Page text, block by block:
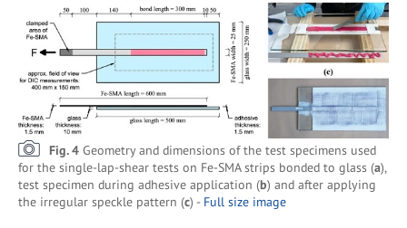
Fig. 4 Geometry and dimensions of the test specimens used
for the single-lap-shear tests on Fe-SMA strips bonded to glass (a),
test specimen during adhesive application (b) and after applying
the irregular speckle pattern (c) - Full size image